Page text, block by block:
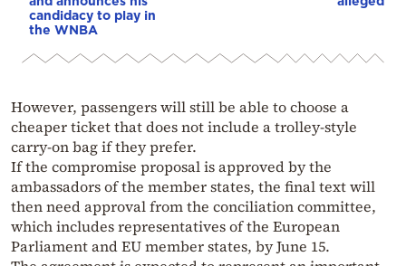
candidacy to play in
the WNBA
However, passengers will still be able to choose a
cheaper ticket that does not include a trolley-style
carry-on bag if they prefer.
If the compromise proposal is approved by the
ambassadors of the member states, the final text will
then need approval from the conciliation committee,
which includes representatives of the European
Parliament and EU member states, by June 15.